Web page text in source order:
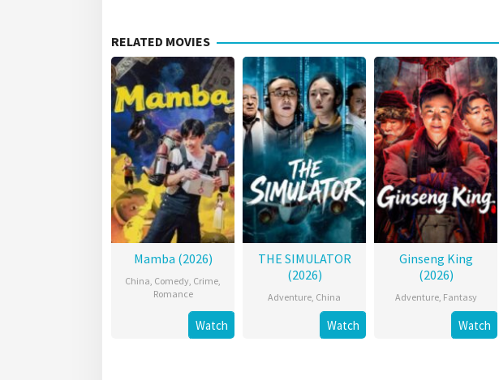
RELATED MOVIES
Mamba (2026)
China, Comedy, Crime,
Romance
Watch
THE SIMULATOR
(2026)
Adventure, China
Watch
Ginseng King
(2026)
Adventure, Fantasy
Watch